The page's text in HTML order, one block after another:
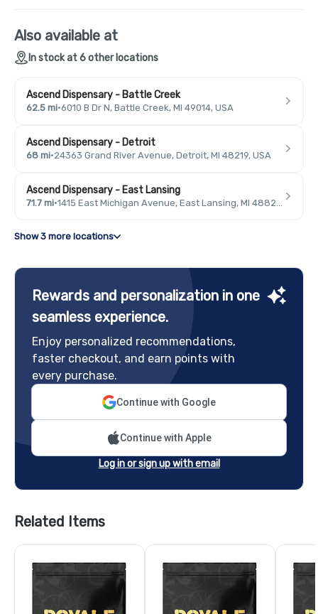
Also available at
In stock at 6 other locations
Ascend Dispensary - Battle Creek
62.5 mi·6010 B Dr N, Battle Creek, MI 49014, USA
Ascend Dispensary - Detroit
68 mi·24363 Grand River Avenue, Detroit, MI 48219, USA
Ascend Dispensary - East Lansing
71.7 mi·
Show 3 more locations
Rewards and personalization in one
seamless experience.
Enjoy personalized recommendations,
faster checkout, and earn points with
every purchase.
Continue with Google
Continue with Apple
Log in or sign up with email
Related Items